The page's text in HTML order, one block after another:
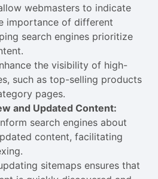
webmasters to indicate
importance of different
search engines prioritize
the visibility of high-
such as top-selling products
pages.
and Updated Content:
search engines about
content, facilitating
sitemaps ensures that